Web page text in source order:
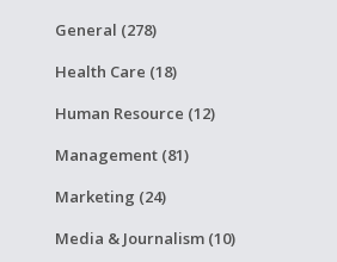
General (278)
Health Care (18)
Human Resource (12)
Management (81)
Marketing (24)
Media & Journalism (10)